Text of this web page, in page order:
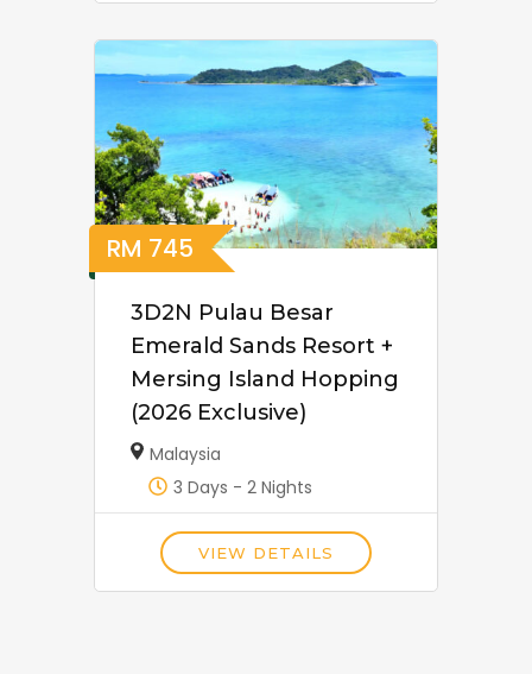
RM 745
3D2N Pulau Besar
Emerald Sands Resort +
Mersing Island Hopping
(2026 Exclusive)
Malaysia
3 Days - 2 Nights
VIEW DETAILS